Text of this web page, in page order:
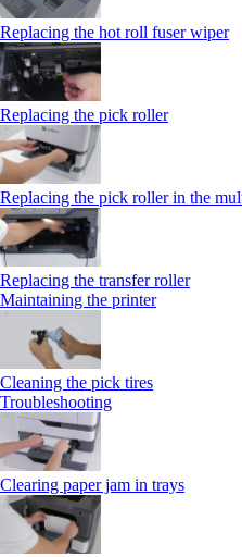
Replacing the hot roll fuser wiper
Replacing the pick roller
Replacing the pick roller in the
Replacing the transfer roller
Maintaining the printer
Cleaning the pick tires
Troubleshooting
Clearing paper jam in trays